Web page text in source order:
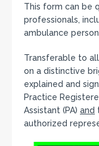
This form can be
professionals,
ambulance
Transferable to
on a distinctive
explained and
Practice
Assistant (PA) and
authorized